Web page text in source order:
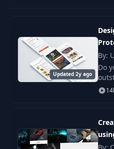
Color Contrast
15 Color Palette
17 Consistency
Updated 2y ago
By:
Do